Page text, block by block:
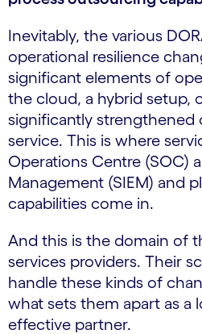
Inevitably, the various
operational resilience
significant elements of
the cloud, a hybrid setup,
significantly strengthened
service. This is where
Operations Centre (SOC)
Management (SIEM) and
capabilities come in.
And this is the domain of
services providers. Their
handle these kinds of
what sets them apart as a
effective partner.